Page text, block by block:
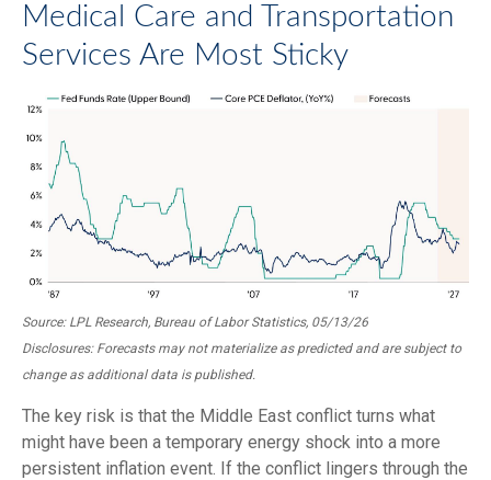
Medical Care and Transportation
Services Are Most Sticky
Source: LPL Research, Bureau of Labor Statistics, 05/13/26
Disclosures: Forecasts may not materialize as predicted and are subject to
change as additional data is published.
The key risk is that the Middle East conflict turns what
might have been a temporary energy shock into a more
persistent inflation event. If the conflict lingers through the